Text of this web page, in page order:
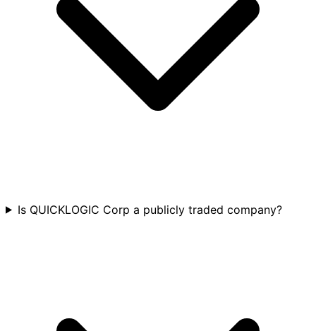
Is QUICKLOGIC Corp a publicly traded company?